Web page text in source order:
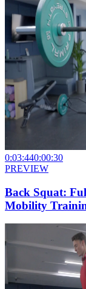
0:03:440:00:30
PREVIEW
Back Squat:
Mobility